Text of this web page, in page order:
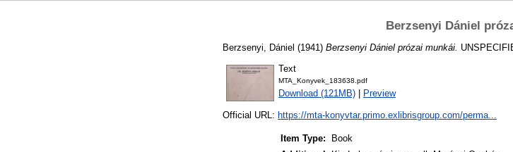
Berzsenyi Dániel
Berzsenyi, Dániel (1941) Berzsenyi Dániel prózai munkái.
Text
MTA_Konyvek_183638.pdf
Download (121MB) Preview
Official URL: https://mta-konyvtar.primo.exlibrisgroup.com/perma...
Item Type:
Book